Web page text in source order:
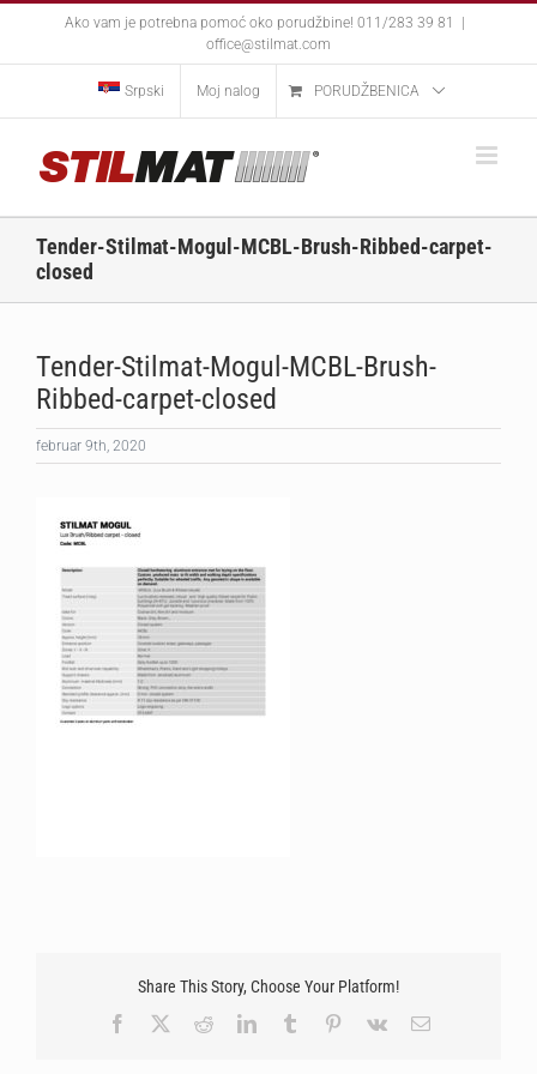
Ako vam je potrebna pomoć oko porudžbine! 011/283 39 81
office@stilmat.com
Srpski Moj nalog PORUDŽBENICA
Tender-Stilmat-Mogul-MCBL-Brush-Ribbed-carpet-
closed
Tender-Stilmat-Mogul-MCBL-Brush-
Ribbed-carpet-closed
februar 9th, 2020
Share This Story, Choose Your Platform!
Facebook
RedditLinkedInTumblr Pinterest
Vk Email